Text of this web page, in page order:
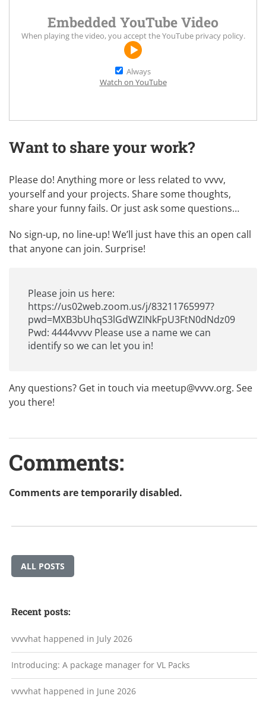
Embedded YouTube Video
When playing the video, you accept theYouTube privacy policy.
Always
Watch on YouTube
Want to share your work?
Please do! Anything more or less related to vvvv,
yourself and your projects. Share some thoughts,
share your funny fails. Or just ask some questions…
No sign-up, no line-up! We’ll just have this an open call
that anyone can join. Surprise!
Please join us here:
https://us02web.zoom.us/j/83211765997?
pwd=MXB3bUhqS3lGdWZINkFpU3FtN0dNdz09
Pwd: 4444vvvv Please use a name we can
identify so we can let you in!
Any questions? Get in touch via meetup@vvvv.org. See
you there!
Comments:
Comments are temporarily disabled.
ALL POSTS
Recent posts:
vvvvhat happened in July 2026
Introducing: A package manager for VL Packs
vvvvhat happened in June 2026